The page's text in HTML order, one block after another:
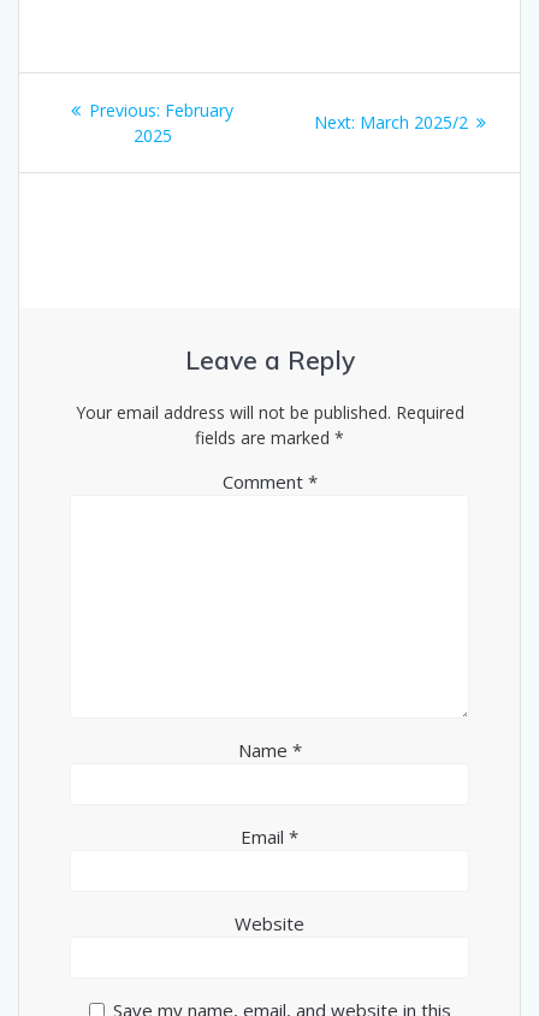
Post
navigation
Previous: Previous
post:
February
2025
Next: Next
March 2025/2
Leave a Reply
Your email address will not be published. Required
fields are marked *
Comment *
Name *
Email *
Website
Save my name, email, and website in this